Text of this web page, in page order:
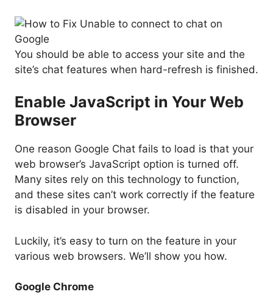
You should be able to access your site and the
site’s chat features when hard-refresh is finished.
Enable JavaScript in Your Web
Browser
One reason Google Chat fails to load is that your
web browser’s JavaScript option is turned off.
Many sites rely on this technology to function,
and these sites can’t work correctly if the feature
is disabled in your browser.
Luckily, it’s easy to turn on the feature in your
various web browsers. We’ll show you how.
Google Chrome